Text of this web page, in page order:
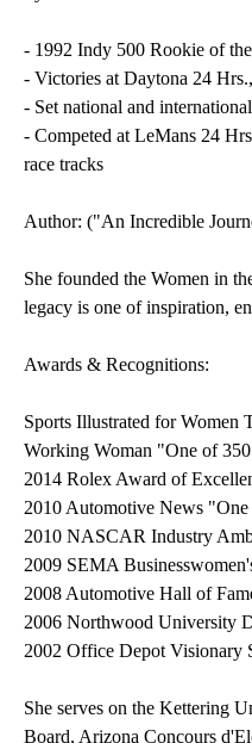
- 1992 Indy 500 Rookie of
- Victories at Daytona 24
- Set national and
- Competed at LeMans 24
race tracks
Author: ("An Incredible
She founded the Women in
legacy is one of inspiration,
Awards & Recognitions:
Sports Illustrated for Women
Working Woman "One of
2014 Rolex Award of
2010 Automotive News
2010 NASCAR Industry
2009 SEMA
2008 Automotive Hall of
2006 Northwood University
2002 Office Depot Visionary
She serves on the Kettering
Board, Arizona Concours